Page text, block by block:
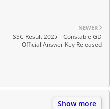
NEWER
SSC Result 2025 – Constable GD
Official Answer Key Released
Show more